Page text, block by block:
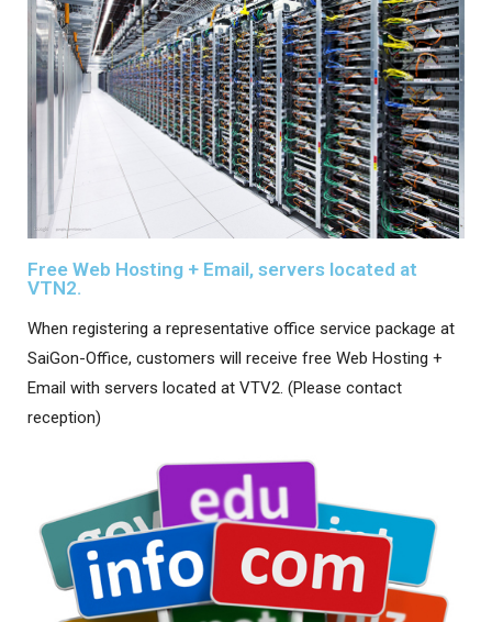
Free Web Hosting + Email, servers located at
VTN2.
When registering a representative office service package at
SaiGon-Office, customers will receive free Web Hosting +
Email with servers located at VTV2. (Please contact
reception)